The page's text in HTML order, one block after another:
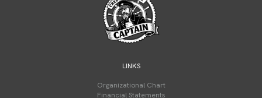
LINKS
Organizational Chart
Financial Statements